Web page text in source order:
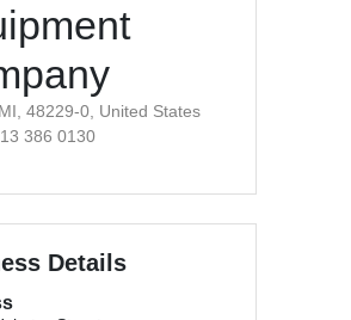
48229-0, United States
386 0130
Details